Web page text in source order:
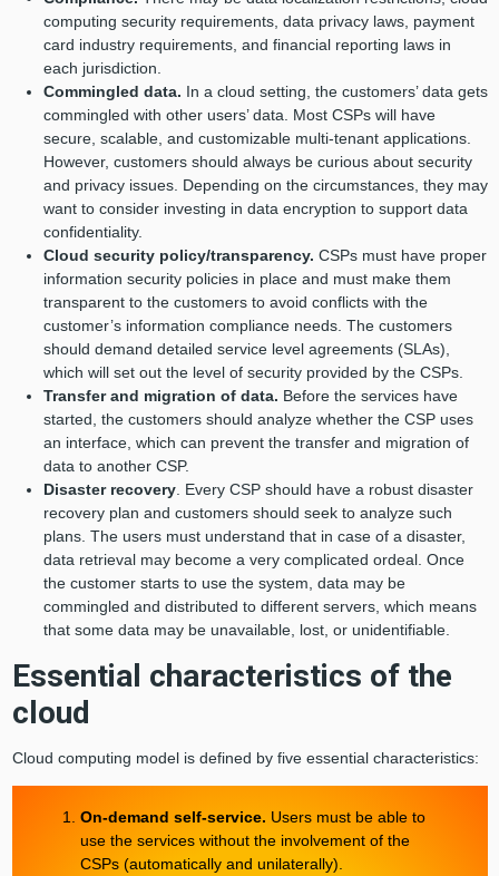
computing security requirements, data privacy laws, payment
card industry requirements, and financial reporting laws in
each jurisdiction.
Commingled data. In a cloud setting, the customers’ data gets
commingled with other users’ data. Most CSPs will have
secure, scalable, and customizable multi-tenant applications.
However, customers should always be curious about security
and privacy issues. Depending on the circumstances, they may
want to consider investing in data encryption to support data
confidentiality.
Cloud security policy/transparency. CSPs must have proper
information security policies in place and must make them
transparent to the customers to avoid conflicts with the
customer’s information compliance needs. The customers
should demand detailed service level agreements (SLAs),
which will set out the level of security provided by the CSPs.
Transfer and migration of data. Before the services have
started, the customers should analyze whether the CSP uses
an interface, which can prevent the transfer and migration of
data to another CSP.
Disaster recovery. Every CSP should have a robust disaster
recovery plan and customers should seek to analyze such
plans. The users must understand that in case of a disaster,
data retrieval may become a very complicated ordeal. Once
the customer starts to use the system, data may be
commingled and distributed to different servers, which means
that some data may be unavailable, lost, or unidentifiable.
Essential characteristics of the
cloud
Cloud computing model is defined by five essential characteristics:
On-demand self-service. Users must be able to
use the services without the involvement of the
CSPs (automatically and unilaterally).